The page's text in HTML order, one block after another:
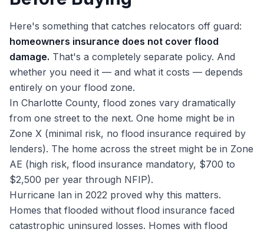
Here's something that catches relocators off guard:
homeowners insurance does not cover flood
damage. That's a completely separate policy. And
whether you need it — and what it costs — depends
entirely on your flood zone.
In Charlotte County, flood zones vary dramatically
from one street to the next. One home might be in
Zone X (minimal risk, no flood insurance required by
lenders). The home across the street might be in Zone
AE (high risk, flood insurance mandatory, $700 to
$2,500 per year through NFIP).
Hurricane Ian in 2022 proved why this matters.
Homes that flooded without flood insurance faced
catastrophic uninsured losses. Homes with flood